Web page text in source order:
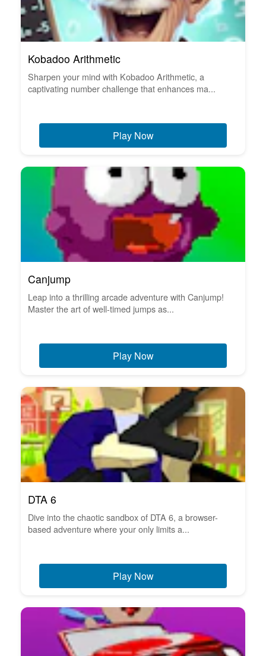
Kobadoo Arithmetic
Sharpen your mind with Kobadoo Arithmetic, a
captivating number challenge that enhances ma...
Play Now
Canjump
Leap into a thrilling arcade adventure with Canjump!
Master the art of well-timed jumps as...
Play Now
DTA 6
Dive into the chaotic sandbox of DTA 6, a browser-
based adventure where your only limits a...
Play Now